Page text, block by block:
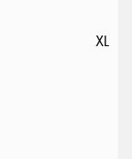
XL